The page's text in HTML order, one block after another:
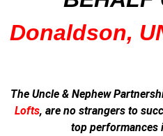
Donaldson,
The Uncle & Nephew
Lofts, are no strangers to
top performances